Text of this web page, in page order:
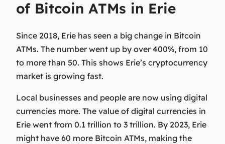
of Bitcoin ATMs in Erie
Since 2018, Erie has seen a big change in Bitcoin
ATMs. The number went up by over 400%, from 10
to more than 50. This shows Erie’s cryptocurrency
market is growing fast.
Local businesses and people are now using digital
currencies more. The value of digital currencies in
Erie went from 0.1 trillion to 3 trillion. By 2023, Erie
might have 60 more Bitcoin ATMs, making the